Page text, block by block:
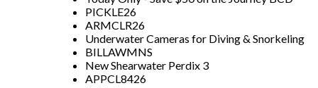
PICKLE26
ARMCLR26
Underwater Cameras for Diving & Snorkeling
BILLAWMNS
New Shearwater Perdix 3
APPCL8426